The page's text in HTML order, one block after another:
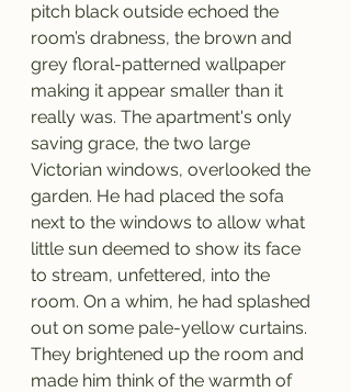
pitch black outside echoed the
room’s drabness, the brown and
grey floral-patterned wallpaper
making it appear smaller than it
really was. The apartment's only
saving grace, the two large
Victorian windows, overlooked the
garden. He had placed the sofa
next to the windows to allow what
little sun deemed to show its face
to stream, unfettered, into the
room. On a whim, he had splashed
out on some pale-yellow curtains.
They brightened up the room and
made him think of the warmth of